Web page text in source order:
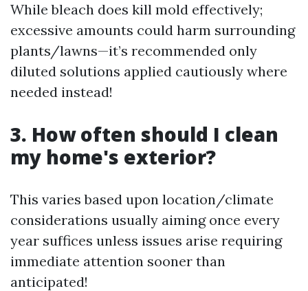
While bleach does kill mold effectively;
excessive amounts could harm surrounding
plants/lawns—it’s recommended only
diluted solutions applied cautiously where
needed instead!
3. How often should I clean
my home's exterior?
This varies based upon location/climate
considerations usually aiming once every
year suffices unless issues arise requiring
immediate attention sooner than
anticipated!